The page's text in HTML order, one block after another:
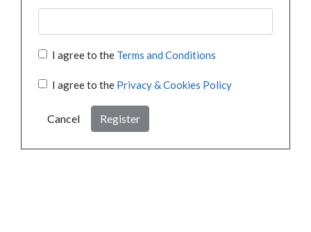
I agree to the Terms and Conditions
I agree to the Privacy & Cookies Policy
Cancel